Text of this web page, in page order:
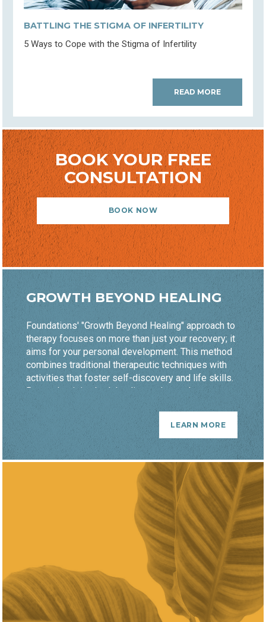
BATTLING THE STIGMA OF INFERTILITY
5 Ways to Cope with the Stigma of Infertility
READ MORE
BOOK YOUR FREE
CONSULTATION
BOOK NOW
GROWTH BEYOND HEALING
Foundations' "Growth Beyond Healing" approach to
therapy focuses on more than just your recovery; it
aims for your personal development. This method
combines traditional therapeutic techniques with
activities that foster self-discovery and life skills.
By emphasizing both healing and growth, you are
equipped not only to overcome challenges but
also to thrive. This holistic strategy helps you
build resilience and achieve lasting wellness.
LEARN MORE